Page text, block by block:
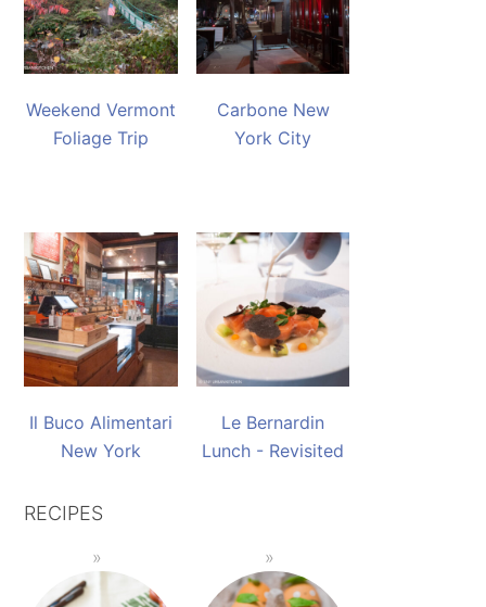
Weekend Vermont
Foliage Trip
Carbone New
York City
Il Buco Alimentari
New York
Le Bernardin
Lunch - Revisited
RECIPES